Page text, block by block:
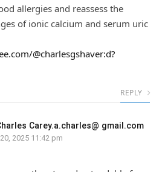
allergies and reassess the
of ionic calcium and serum uric
@charlesgshaver:d?
REPLY
Carey.a.charles@ gmail.com
2025 11:42 pm